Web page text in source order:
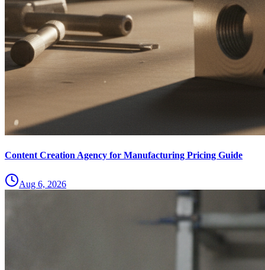
Content Creation Agency for Manufacturing Pricing Guide
Aug 6, 2026